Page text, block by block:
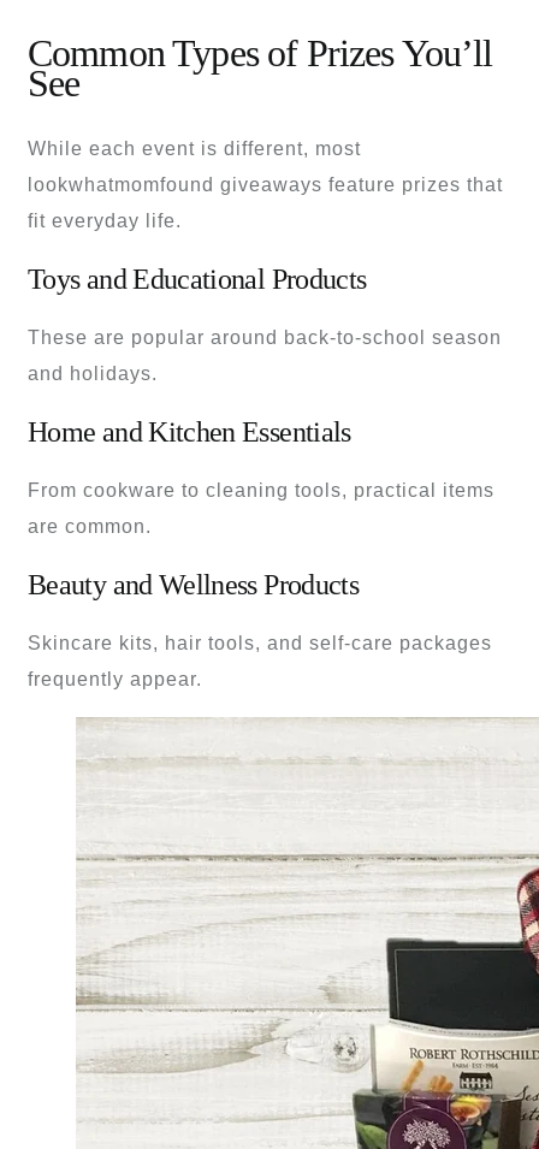
Common Types of Prizes You’ll
See
While each event is different, most
lookwhatmomfound giveaways feature prizes that
fit everyday life.
Toys and Educational Products
These are popular around back-to-school season
and holidays.
Home and Kitchen Essentials
From cookware to cleaning tools, practical items
are common.
Beauty and Wellness Products
Skincare kits, hair tools, and self-care packages
frequently appear.